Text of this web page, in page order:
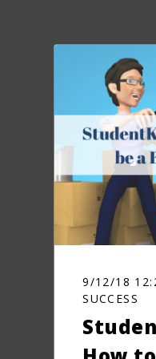
9/12/18
SUCCESS